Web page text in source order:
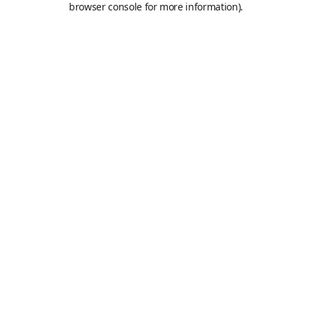
browser console for more information).